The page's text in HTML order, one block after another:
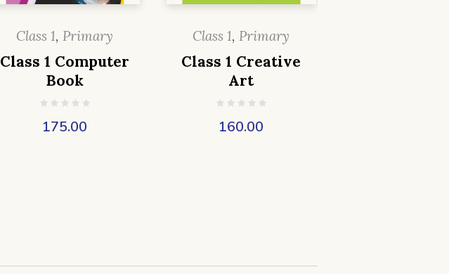
Class 1, Primary
Class 1 Computer
Book
175.00
Class 1, Primary
Class 1 Creative
Art
160.00